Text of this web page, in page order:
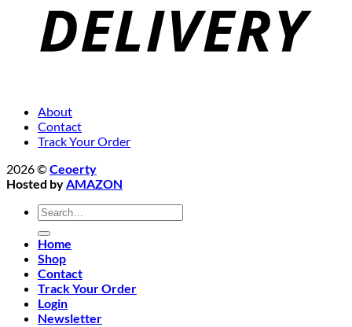
About
Contact
Track Your Order
2026 ©Ceoerty
Hosted byAMAZON
Search
for:
Home
Shop
Contact
Track Your Order
Login
Newsletter